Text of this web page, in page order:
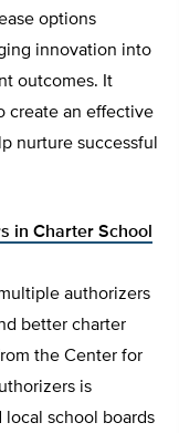
options
innovation into
outcomes. It
create an effective
nurture successful
in Charter School
authorizers
better charter
the Center for
is
local school boards